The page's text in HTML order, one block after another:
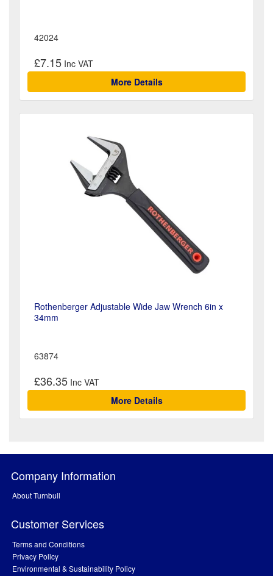
42024
£7.15
More Details
Rothenberger Adjustable Wide Jaw Wrench 6in x
34mm
63874
£36.35
More Details
Company Information
About Turnbull
Customer Services
Terms and Conditions
Privacy Policy
Environmental & Sustainability Policy